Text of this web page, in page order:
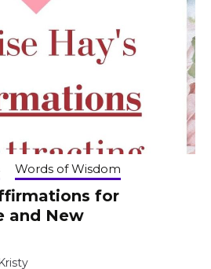
Words of Wisdom
for
and New
Kristy